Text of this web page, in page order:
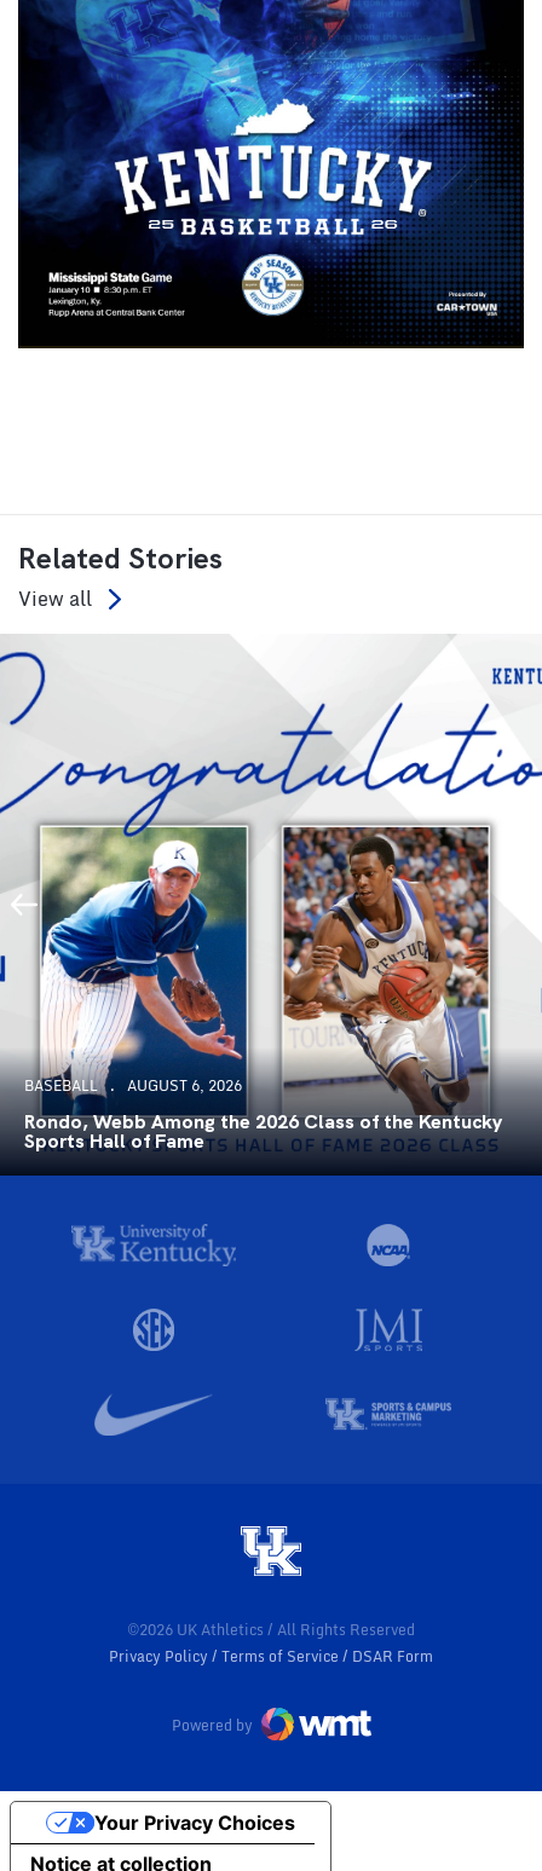
Related Stories
View all
BASEBALL AUGUST 6, 2026
Rondo, Webb Among the 2026 Class of the Kentucky
Sports Hall of Fame
©2026 UK Athletics / All Rights Reserved
Privacy Policy
Terms of Service DSAR Form
Powered by
Notice at collection
Your Privacy Choices